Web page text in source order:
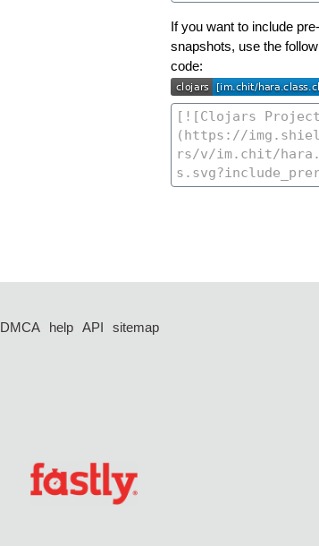
If you want to include
snapshots, use the
code:
DMCA help API
sitemap